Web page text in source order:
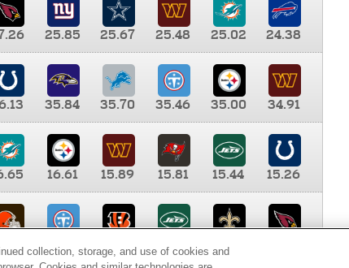
25.85 25.67 25.48 25.02
24.38
35.84 35.70 35.46 35.00
34.91
16.61 15.89 15.81 15.44
15.26
9.35 8.65 8.41
collection, storage, and use of cookies and